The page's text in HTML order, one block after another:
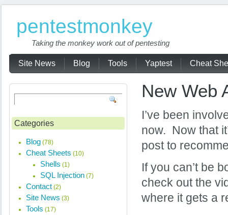
pentestmonkey
Taking the monkey work out of pentesting
Site News Blog Tools Yaptest Cheat
New Web
I’ve been
now. Now that
post to
If you can’t be
check out the
where it gets a
Categories
Blog (78)
Cheat Sheets (10)
Shells (1)
SQL Injection (7)
Contact (2)
Site News (3)
Tools (17)